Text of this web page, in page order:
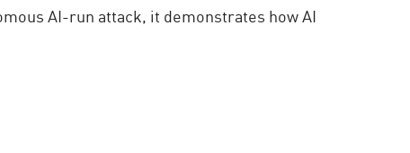
AI-run attack, it demonstrates how AI